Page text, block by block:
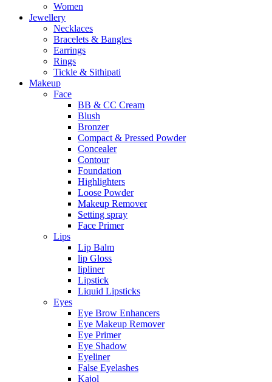
Women
Jewellery
Necklaces
Bracelets & Bangles
Earrings
Rings
Tickle & Sithipati
Makeup
Face
BB & CC Cream
Blush
Bronzer
Compact & Pressed Powder
Concealer
Contour
Foundation
Highlighters
Loose Powder
Makeup Remover
Setting spray
Face Primer
Lips
Lip Balm
lip Gloss
lipliner
Lipstick
Liquid Lipsticks
Eyes
Eye Brow Enhancers
Eye Makeup Remover
Eye Primer
Eye Shadow
Eyeliner
False Eyelashes
Kajol